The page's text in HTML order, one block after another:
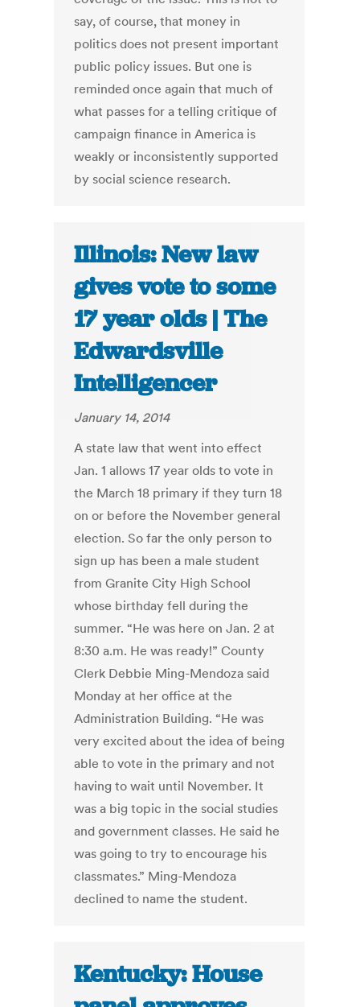
say, of course, that money in
politics does not present important
public policy issues. But one is
reminded once again that much of
what passes for a telling critique of
campaign finance in America is
weakly or inconsistently supported
by social science research.
Illinois: New law
gives vote to some
17 year olds | The
Edwardsville
Intelligencer
January 14, 2014
A state law that went into effect
Jan. 1 allows 17 year olds to vote in
the March 18 primary if they turn 18
on or before the November general
election. So far the only person to
sign up has been a male student
from Granite City High School
whose birthday fell during the
summer. “He was here on Jan. 2 at
8:30 a.m. He was ready!” County
Clerk Debbie Ming-Mendoza said
Monday at her office at the
Administration Building. “He was
very excited about the idea of being
able to vote in the primary and not
having to wait until November. It
was a big topic in the social studies
and government classes. He said he
was going to try to encourage his
classmates.” Ming-Mendoza
declined to name the student.
Kentucky: House